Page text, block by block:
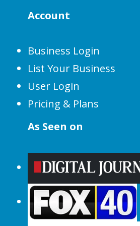
Account
Business Login
List Your Business
User Login
Pricing & Plans
As Seen on